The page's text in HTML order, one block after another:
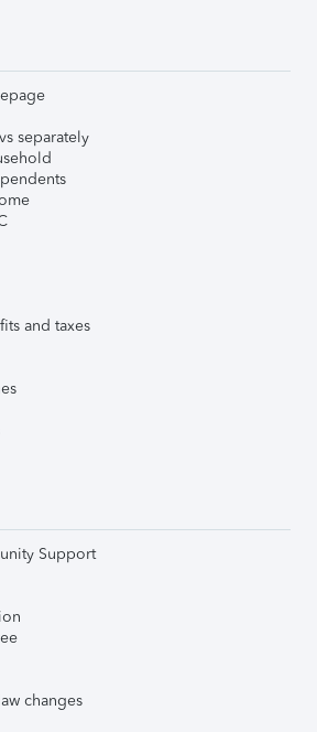
separately
and taxes
Support
changes